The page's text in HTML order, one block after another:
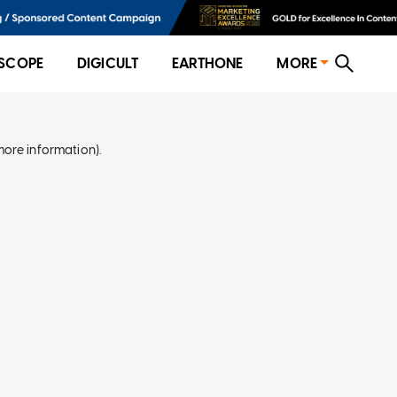
DIGICULT EARTHONE MORE
information).